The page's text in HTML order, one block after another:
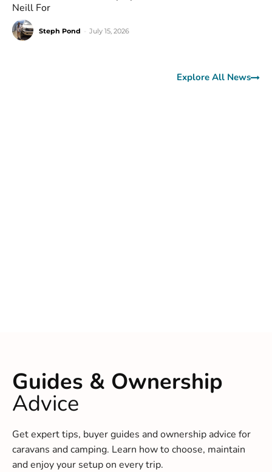
Neill For
Steph Pond July 15, 2026
Explore All News
Guides & Ownership
Advice
Get expert tips, buyer guides and ownership advice for
caravans and camping. Learn how to choose, maintain
and enjoy your setup on every trip.